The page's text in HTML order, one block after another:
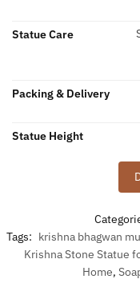
Statue Care
Packing & Delivery
Statue Height
Tags: krishna bhagwan
Krishna Stone Statue
Home,